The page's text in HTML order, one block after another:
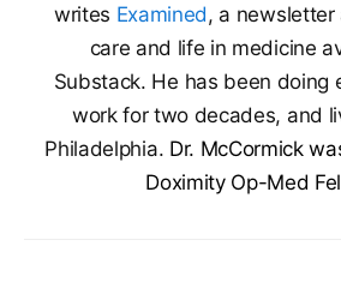
writes Examined, a
care and life in medicine
Substack. He has been doing
work for two decades, and
Philadelphia. Dr. McCormick
Doximity Op-Med